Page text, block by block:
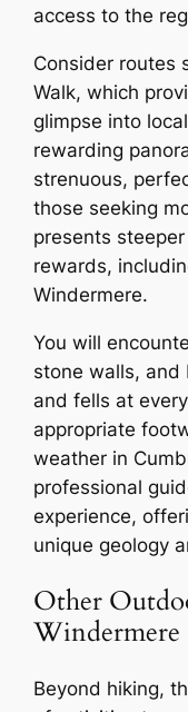
access to the
Consider routes
Walk, which
glimpse into
rewarding
strenuous,
those seeking
presents
rewards,
Windermere.
You will
stone walls, and
and fells at
appropriate
weather in
professional
experience,
unique geology
Other
Windermere
Beyond hiking,